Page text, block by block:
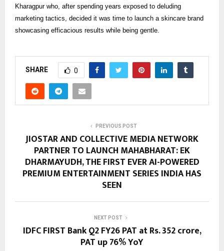
Kharagpur who, after spending years exposed to deluding
marketing tactics, decided it was time to launch a skincare brand
showcasing efficacious results while being gentle.
SHARE 0
PREVIOUS POST
JIOSTAR AND COLLECTIVE MEDIA NETWORK
PARTNER TO LAUNCH MAHABHARAT: EK
DHARMAYUDH, THE FIRST EVER AI-POWERED
PREMIUM ENTERTAINMENT SERIES INDIA HAS
SEEN
NEXT POST
IDFC FIRST Bank Q2 FY26 PAT at Rs. 352 crore,
PAT up 76% YoY